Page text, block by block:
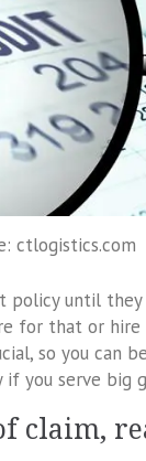
ctlogistics.com
policy until
for that or
so you can
you serve big
claim,